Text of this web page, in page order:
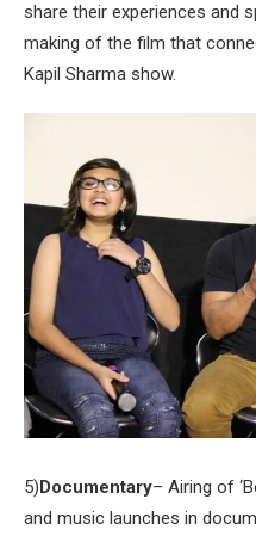
share their experiences and
making of the film that
Kapil Sharma show.
5) Documentary– Airing of
and music launches in